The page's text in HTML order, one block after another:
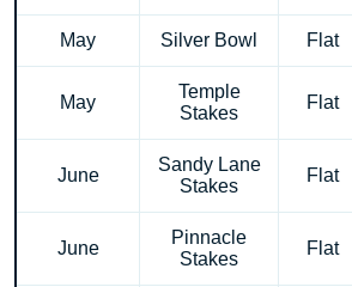
May Silver Bowl Flat
May
Temple
Stakes
Flat
June
Sandy Lane
Stakes
Flat
June
Pinnacle
Stakes
Flat